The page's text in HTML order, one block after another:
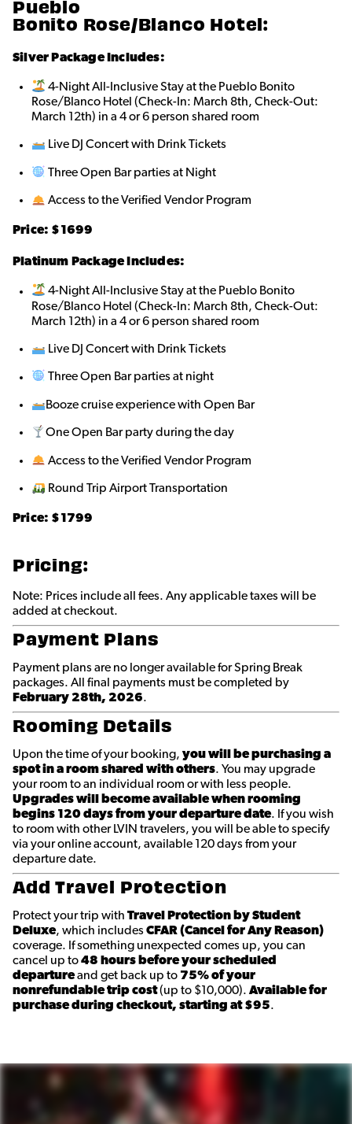
Pueblo
Bonito Rose/Blanco Hotel:
Silver Package Includes:
4-Night All-Inclusive Stay at the Pueblo Bonito
Rose/Blanco Hotel (Check-In: March 8th, Check-Out:
March 12th) in a 4 or 6 person shared room
Live DJ Concert with Drink Tickets
Three Open Bar parties at Night
Access to the Verified Vendor Program
Price: $1699
Platinum Package Includes:
4-Night All-Inclusive Stay at the Pueblo Bonito
Rose/Blanco Hotel (Check-In: March 8th, Check-Out:
March 12th) in a 4 or 6 person shared room
Live DJ Concert with Drink Tickets
Three Open Bar parties at night
Booze cruise experience with Open Bar
One Open Bar party during the day
Access to the Verified Vendor Program
Round Trip Airport Transportation
Price: $1799
Pricing:
Note: Prices include all fees. Any applicable taxes will be
added at checkout.
Payment Plans
Payment plans are no longer available for Spring Break
packages. All final payments must be completed by
February 28th, 2026.
Rooming Details
Upon the time of your booking, you will be purchasing a
spot in a room shared with others. You may upgrade
your room to an individual room or with less people.
Upgrades will become available when rooming
begins 120 days from your departure date. If you wish
to room with other LVIN travelers, you will be able to specify
via your online account, available 120 days from your
departure date.
Add Travel Protection
Protect your trip with Travel Protection by Student
Deluxe, which includesCFAR (Cancel for Any Reason)
coverage. If something unexpected comes up, you can
cancel up to48 hours before your scheduled
departureand get back up to 75% of your
nonrefundable trip cost(up to $10,000). Available for
purchase during checkout, starting at $95.